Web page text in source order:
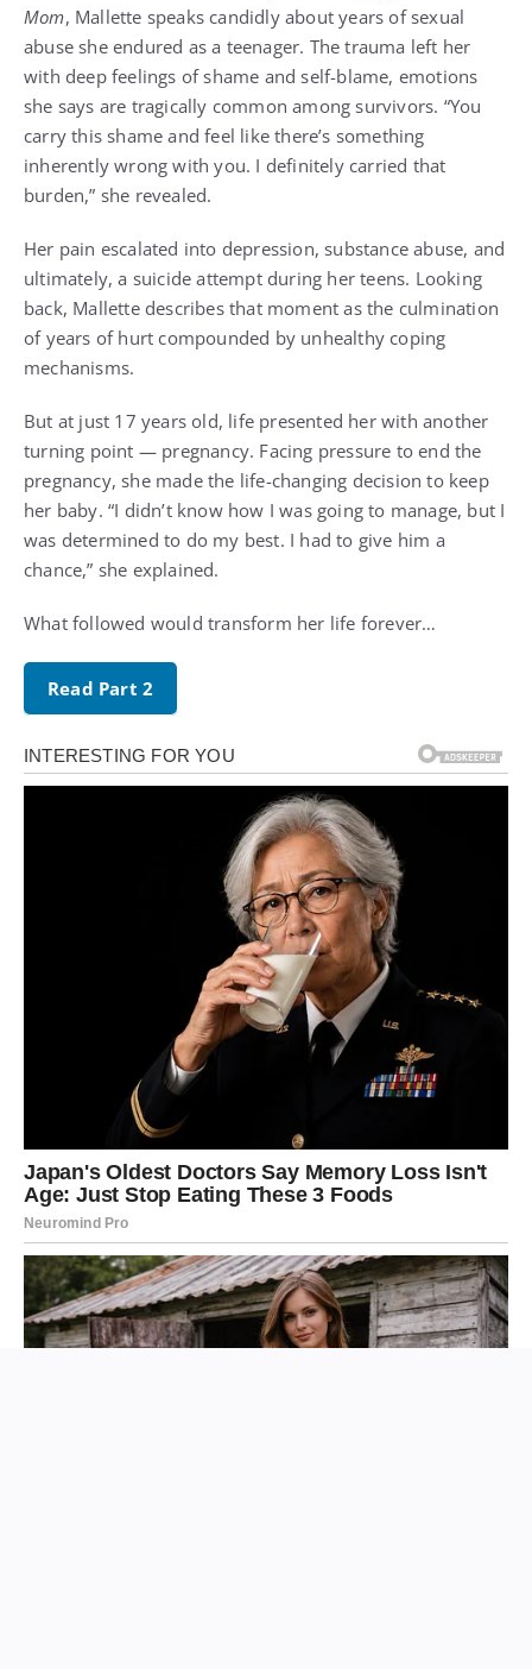
Mom, Mallette speaks candidly about years of sexual
abuse she endured as a teenager. The trauma left her
with deep feelings of shame and self-blame, emotions
she says are tragically common among survivors. “You
carry this shame and feel like there’s something
inherently wrong with you. I definitely carried that
burden,” she revealed.
Her pain escalated into depression, substance abuse, and
ultimately, a suicide attempt during her teens. Looking
back, Mallette describes that moment as the culmination
of years of hurt compounded by unhealthy coping
mechanisms.
But at just 17 years old, life presented her with another
turning point — pregnancy. Facing pressure to end the
pregnancy, she made the life-changing decision to keep
her baby. “I didn’t know how I was going to manage, but I
was determined to do my best. I had to give him a
chance,” she explained.
What followed would transform her life forever…
Read Part 2